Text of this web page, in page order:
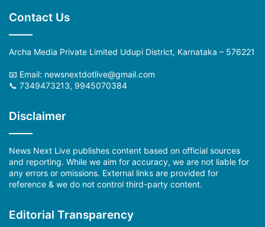
Contact Us
Archa Media Private Limited Udupi District, Karnataka – 576221
📧 Email: newsnextdotlive@gmail.com
📞 7349473213, 9945070384
Disclaimer
News Next Live publishes content based on official sources
and reporting. While we aim for accuracy, we are not liable for
any errors or omissions. External links are provided for
reference & we do not control third-party content.
Editorial Transparency